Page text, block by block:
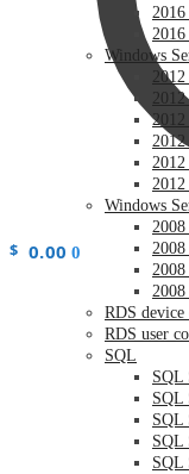
$ 0.00 0
2016
2016
Windows
2012
2012
2012
2012
Windows
2008
2008
2008
RDS
RDS user
SQL
SQL
SQL
SQL
SQL
SQL